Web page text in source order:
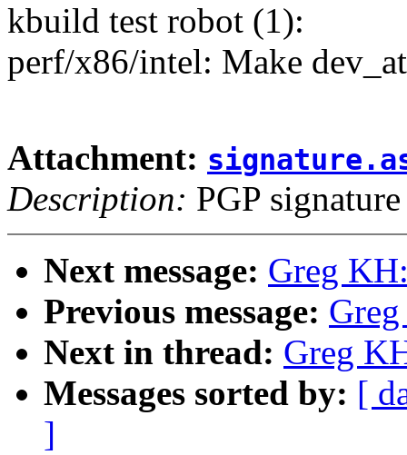
kbuild test robot (1):
perf/x86/intel: Make
Attachment:
Description: PGP signature
Next message: Greg
Previous message:
Next in thread: Greg
Messages sorted by: [
]